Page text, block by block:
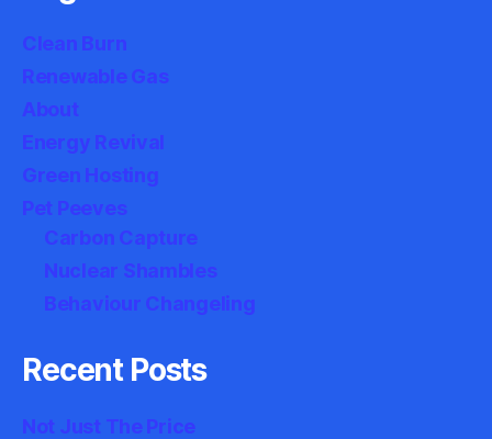
Clean Burn
Renewable Gas
About
Energy Revival
Green Hosting
Pet Peeves
Carbon Capture
Nuclear Shambles
Behaviour Changeling
Recent Posts
Not Just The Price